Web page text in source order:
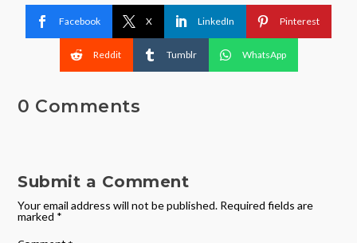
Facebook X LinkedIn Pinterest
Reddit Tumblr WhatsApp
0 Comments
Submit a Comment
Your email address will not be published. Required fields are
marked *